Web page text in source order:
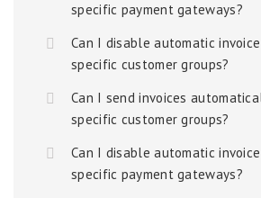
specific payment gateways?
Can I disable automatic
specific customer groups?
Can I send invoices
specific customer groups?
Can I disable automatic
specific payment gateways?